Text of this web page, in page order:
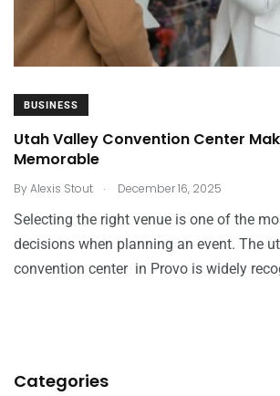
BUSINESS
Utah Valley Convention Center
Memorable
ByAlexis Stout . December 16, 2025
Selecting the right venue is one of the
decisions when planning an event. The
convention center in Provo is widely
Categories